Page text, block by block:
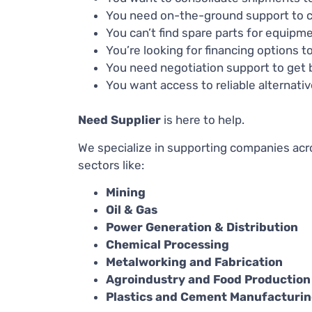
You need on-the-ground support to
You can’t find spare parts for
You’re looking for financing options
You need negotiation support to get
You want access to reliable
Need Supplier is here to help.
We specialize in supporting companies
sectors like:
Mining
Oil & Gas
Power Generation & Distribution
Chemical Processing
Metalworking and Fabrication
Agroindustry and Food Production
Plastics and Cement